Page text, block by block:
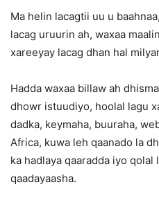
Ma helin lacagtii uu u
lacag uruurin ah, waxaa
xareeyay lacag dhan hal
Hadda waxaa billaw ah
dhowr istuudiyo, hoolal lagu
dadka, keymaha, buuraha,
Africa, kuwa leh qaanado la
ka hadlaya qaaradda iyo
qaadayaasha.